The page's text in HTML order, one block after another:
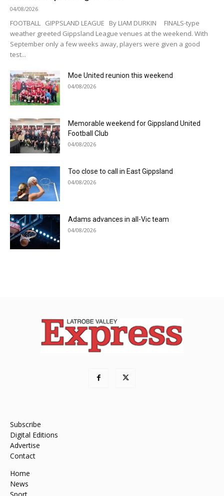
04/08/2026
FOOTBALL GIPPSLAND LEAGUE By LIAM DURKIN FINALS-type
weather greeted Gippsland League venues at the weekend. With
September only a few weeks away, players were given a good
test...
Moe United reunion this weekend
04/08/2026
Memorable weekend for Gippsland United
Football Club
04/08/2026
Too close to call in East Gippsland
04/08/2026
Adams advances in all-Vic team
04/08/2026
Subscribe
Digital Editions
Advertise
Contact
Home
News